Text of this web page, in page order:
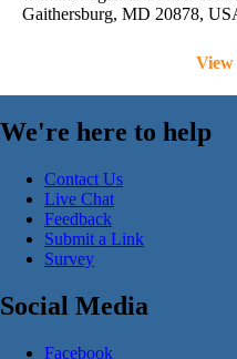
Gaithersburg, MD 20878,
View
We're here to help
Contact Us
Live Chat
Feedback
Submit a Link
Survey
Social Media
Facebook